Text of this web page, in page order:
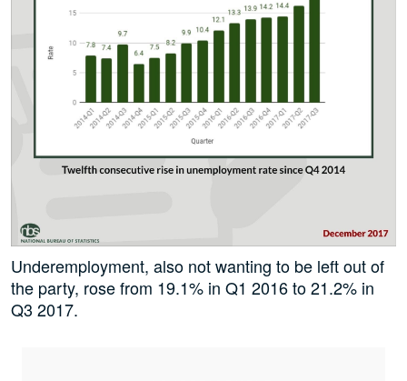
Underemployment, also not wanting to be left out of
the party, rose from 19.1% in Q1 2016 to 21.2% in
Q3 2017.